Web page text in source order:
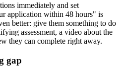
immediately and set
application within 48 hours" is
better: give them something to do
assessment, a video about the
they can complete right away.
gap